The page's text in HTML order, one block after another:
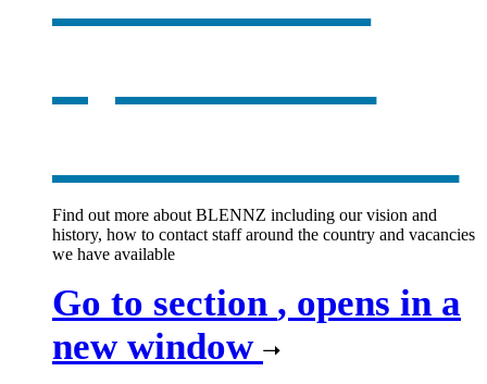
Find out more about BLENNZ including our vision and
history, how to contact staff around the country and vacancies
we have available
Go to section , opens in a
new window